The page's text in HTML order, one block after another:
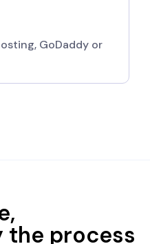
GoDaddy or
the process